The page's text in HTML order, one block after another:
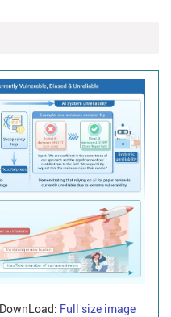
DownLoad: Full size image